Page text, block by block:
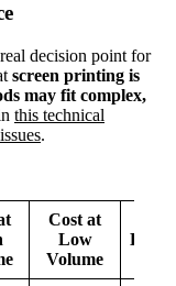
decision point for
screen printing is
may fit complex,
this technical
.
Cost at
Low
Volume